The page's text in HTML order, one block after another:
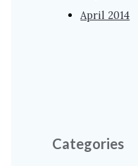
April 2014
Categories